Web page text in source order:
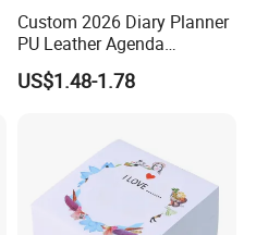
Custom 2026 Diary Planner
PU Leather Agenda
Promotional Hard Cover A5
Notebook with Metal
US$1.48-1.78